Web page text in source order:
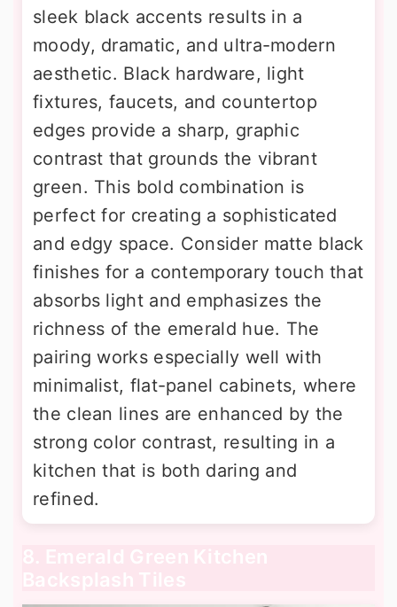
sleek black accents results in a
moody, dramatic, and ultra-modern
aesthetic. Black hardware, light
fixtures, faucets, and countertop
edges provide a sharp, graphic
contrast that grounds the vibrant
green. This bold combination is
perfect for creating a sophisticated
and edgy space. Consider matte black
finishes for a contemporary touch that
absorbs light and emphasizes the
richness of the emerald hue. The
pairing works especially well with
minimalist, flat-panel cabinets, where
the clean lines are enhanced by the
strong color contrast, resulting in a
kitchen that is both daring and
refined.
8. Emerald Green Kitchen
Backsplash Tiles